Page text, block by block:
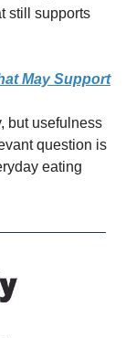
still supports
May Support
but usefulness
question is
eating